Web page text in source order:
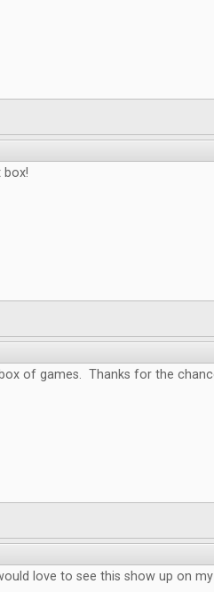
box!
of games. Thanks for the
love to see this show up on